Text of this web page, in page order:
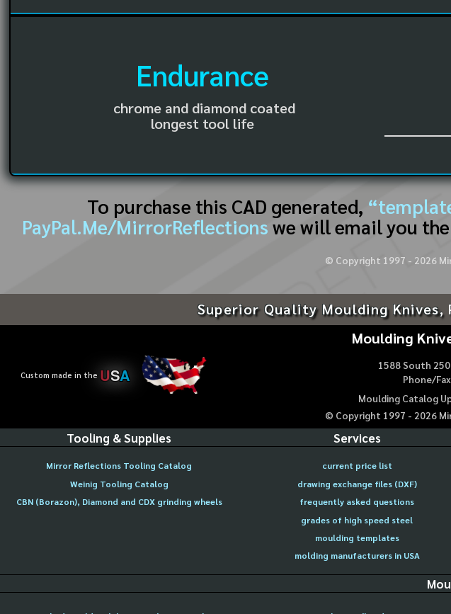
Endurance
chrome and diamond coated
longest tool life
To purchase this CAD generated,
PayPal.Me/MirrorReflections we will email you
© Copyright 1997 - 2026
Superior Quality Moulding
Custom made in the USA
Moulding
1588 South
Phone/
Moulding Catalog
© Copyright 1997 - 2026
Tooling & Supplies
Mirror Reflections Tooling Catalog
Weinig Tooling Catalog
CBN (Borazon), Diamond and CDX grinding wheels
Services
current price list
drawing exchange files (DXF)
frequently asked questions
grades of high speed steel
moulding templates
molding manufacturers in USA